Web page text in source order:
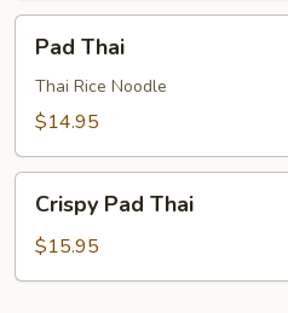
ThaiPad Thai
Thai Rice Noodle
$14.95
Pad
Thai
Crispy Pad Thai
$15.95